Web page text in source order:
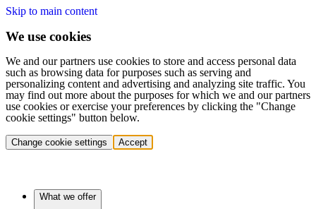
Skip to main content
We use cookies
We and our partners use cookies to store and access personal data
such as browsing data for purposes such as serving and
personalizing content and advertising and analyzing site traffic. You
may find out more about the purposes for which we and our partners
use cookies or exercise your preferences by clicking the "Change
cookie settings" button below.
Change cookie settings Accept
What we offer